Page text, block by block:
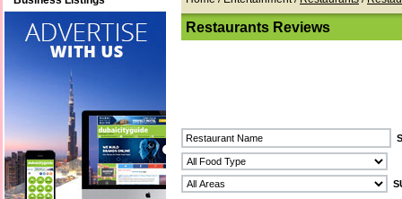
Restaurants Reviews